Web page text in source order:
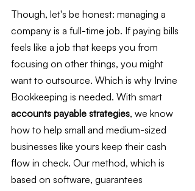
Though, let's be honest: managing a
company is a full-time job. If paying bills
feels like a job that keeps you from
focusing on other things, you might
want to outsource. Which is why Irvine
Bookkeeping is needed. With smart
accounts payable strategies, we know
how to help small and medium-sized
businesses like yours keep their cash
flow in check. Our method, which is
based on software, guarantees